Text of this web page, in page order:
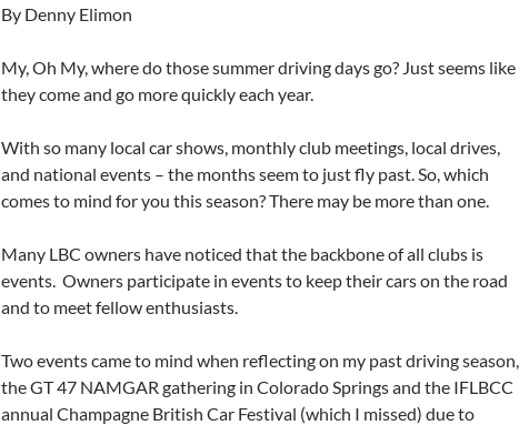
By Denny Elimon
My, Oh My, where do those summer driving days go? Just seems like
they come and go more quickly each year.
With so many local car shows, monthly club meetings, local drives,
and national events – the months seem to just fly past. So, which
comes to mind for you this season? There may be more than one.
Many LBC owners have noticed that the backbone of all clubs is
events. Owners participate in events to keep their cars on the road
and to meet fellow enthusiasts.
Two events came to mind when reflecting on my past driving season,
the GT 47 NAMGAR gathering in Colorado Springs and the IFLBCC
annual Champagne British Car Festival (which I missed) due to